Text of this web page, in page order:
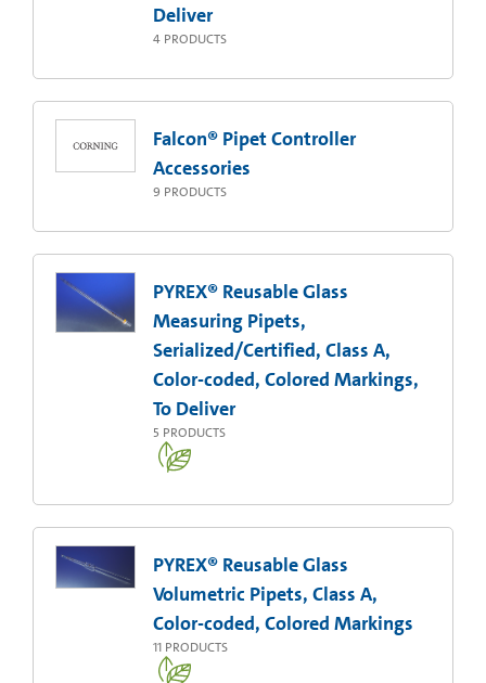
Deliver
4 PRODUCTS
Falcon® Pipet Controller
Accessories
9 PRODUCTS
PYREX® Reusable Glass
Measuring Pipets,
Serialized/Certified, Class A,
Color-coded, Colored Markings,
To Deliver
5 PRODUCTS
PYREX® Reusable Glass
Volumetric Pipets, Class A,
Color-coded, Colored Markings
11 PRODUCTS